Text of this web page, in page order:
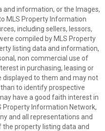
and information, or the Images,
MLS Property Information
including sellers, lessors,
compiled by MLS Property
listing data and information,
non commercial use of
in purchasing, leasing or
to them and may not
to identify prospective
have a good faith interest in
Property Information Network,
and all representations and
property listing data and